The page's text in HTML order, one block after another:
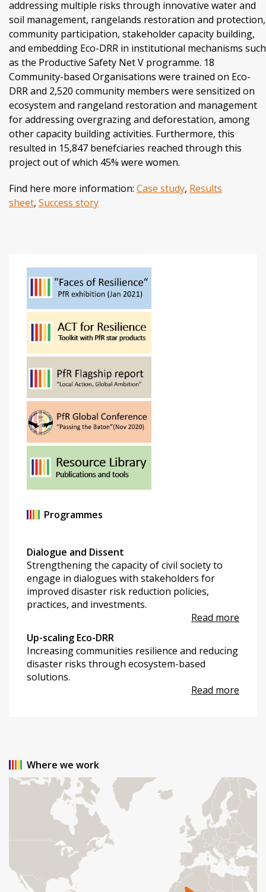
addressing multiple risks through innovative water and
soil management, rangelands restoration and protection,
community participation, stakeholder capacity building,
and embedding Eco-DRR in institutional mechanisms such
as the Productive Safety Net V programme. 18
Community-based Organisations were trained on Eco-
DRR and 2,520 community members were sensitized on
ecosystem and rangeland restoration and management
for addressing overgrazing and deforestation, among
other capacity building activities. Furthermore, this
resulted in 15,847 benefciaries reached through this
project out of which 45% were women.
Find here more information: Case study, Results
sheet, Success story
Programmes
Dialogue and Dissent
Strengthening the capacity of civil society to
engage in dialogues with stakeholders for
improved disaster risk reduction policies,
practices, and investments.
Read more
Up-scaling Eco-DRR
Increasing communities resilience and reducing
disaster risks through ecosystem-based
solutions.
Read more
Where we work